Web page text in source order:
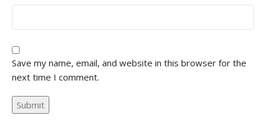
Save my name, email, and website in this browser for the
next time I comment.